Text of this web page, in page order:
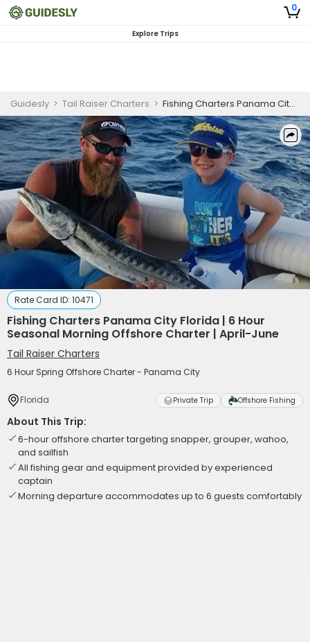
0
Explore Trips
Guidesly > Tail Raiser Charters > Fishing Charters Panama City Florida | 6 Hour Seasonal Morning Offshore Charter | April-June
Rate Card ID: 10471
Fishing Charters Panama City Florida | 6 Hour
Seasonal Morning Offshore Charter | April-June
Tail Raiser Charters
6 Hour Spring Offshore Charter - Panama City
Florida Private Trip Offshore Fishing
About This Trip:
6-hour offshore charter targeting snapper, grouper, wahoo,
and sailfish
All fishing gear and equipment provided by experienced
captain
Morning departure accommodates up to 6 guests comfortably